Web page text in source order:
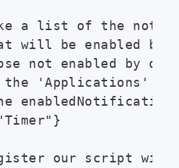
a list of the
will be
not enabled by
'Applications'
our script with